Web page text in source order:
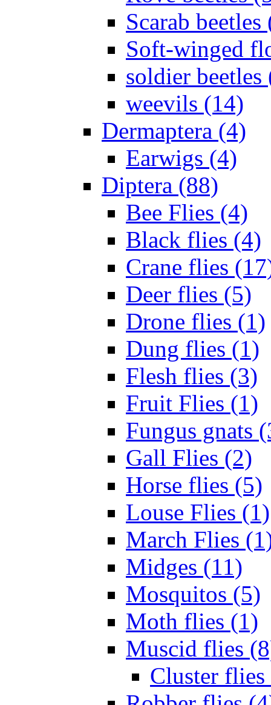
Scarab beetles
Soft-winged
soldier beetles
weevils (14)
Dermaptera (4)
Earwigs (4)
Diptera (88)
Bee Flies (4)
Black flies (4)
Crane flies
Deer flies (5)
Drone flies (1)
Dung flies (1)
Flesh flies (3)
Fruit Flies (1)
Fungus gnats
Gall Flies (2)
Horse flies (5)
Louse Flies (1)
March Flies
Midges (11)
Mosquitos (5)
Moth flies (1)
Muscid flies
Cluster